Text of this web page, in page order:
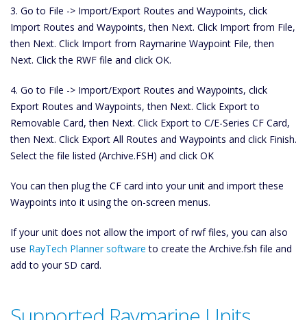
3. Go to File -> Import/Export Routes and Waypoints, click
Import Routes and Waypoints, then Next. Click Import from File,
then Next. Click Import from Raymarine Waypoint File, then
Next. Click the RWF file and click OK.
4. Go to File -> Import/Export Routes and Waypoints, click
Export Routes and Waypoints, then Next. Click Export to
Removable Card, then Next. Click Export to C/E-Series CF Card,
then Next. Click Export All Routes and Waypoints and click Finish.
Select the file listed (Archive.FSH) and click OK
You can then plug the CF card into your unit and import these
Waypoints into it using the on-screen menus.
If your unit does not allow the import of rwf files, you can also
use RayTech Planner software to create the Archive.fsh file and
add to your SD card.